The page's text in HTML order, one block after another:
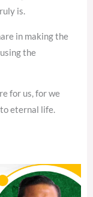
is.
in making the
the
for us, for we
eternal life.